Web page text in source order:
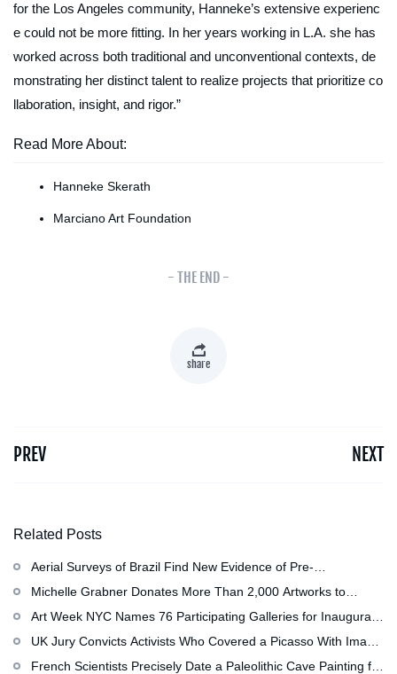
for the Los Angeles community, Hanneke’s extensive experienc
e could not be more fitting. In her years working in L.A. she has
worked across both traditional and unconventional contexts, de
monstrating her distinct talent to realize projects that prioritize co
llaboration, insight, and rigor.”
Read More About:
Hanneke Skerath
Marciano Art Foundation
- THE END -
share
PREV NEXT
Related Posts
Aerial Surveys of Brazil Find New Evidence of Pre-
Colombian Civilization
Michelle Grabner Donates More Than 2,000 Artworks to
Wisconsin’s Kohler Arts Center, Now the Most Comprehensive
Art Week NYC Names 76 Participating Galleries for Inaugural
Event in November
UK Jury Convicts Activists Who Covered a Picasso With Image
of Gazan Mother and Child at the National Gallery
French Scientists Precisely Date a Paleolithic Cave Painting for